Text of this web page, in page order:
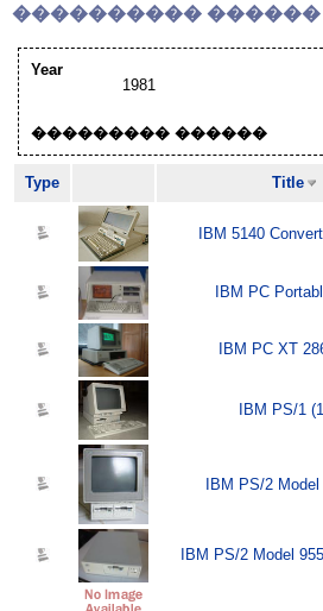
���������� ������
Year
1981
��������� ������
Type Title
IBM 5140
IBM PC
IBM PC XT
IBM PS/1
IBM PS/2
IBM PS/2 Model